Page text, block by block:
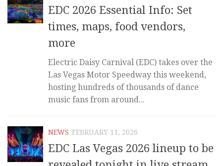
EDC 2026 Essential Info: Set
times, maps, food vendors,
more
Electric Daisy Carnival (EDC) takes over the
Las Vegas Motor Speedway this weekend,
hosting hundreds of thousands of dance
music fans from around...
NEWS FEBRUARY 11, 2026
EDC Las Vegas 2026 lineup to be